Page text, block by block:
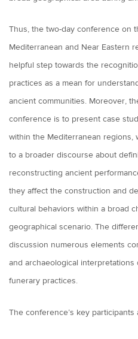
Thus, the two-day conference on
Mediterranean and Near Eastern
helpful step towards the
practices as a mean for
ancient communities. Moreover,
conference is to present case
within the Mediterranean regions,
to a broader discourse about
reconstructing ancient
they affect the construction and
cultural behaviors within a broad
geographical scenario. The
discussion numerous elements
and archaeological
funerary practices.
The conference’s key participants